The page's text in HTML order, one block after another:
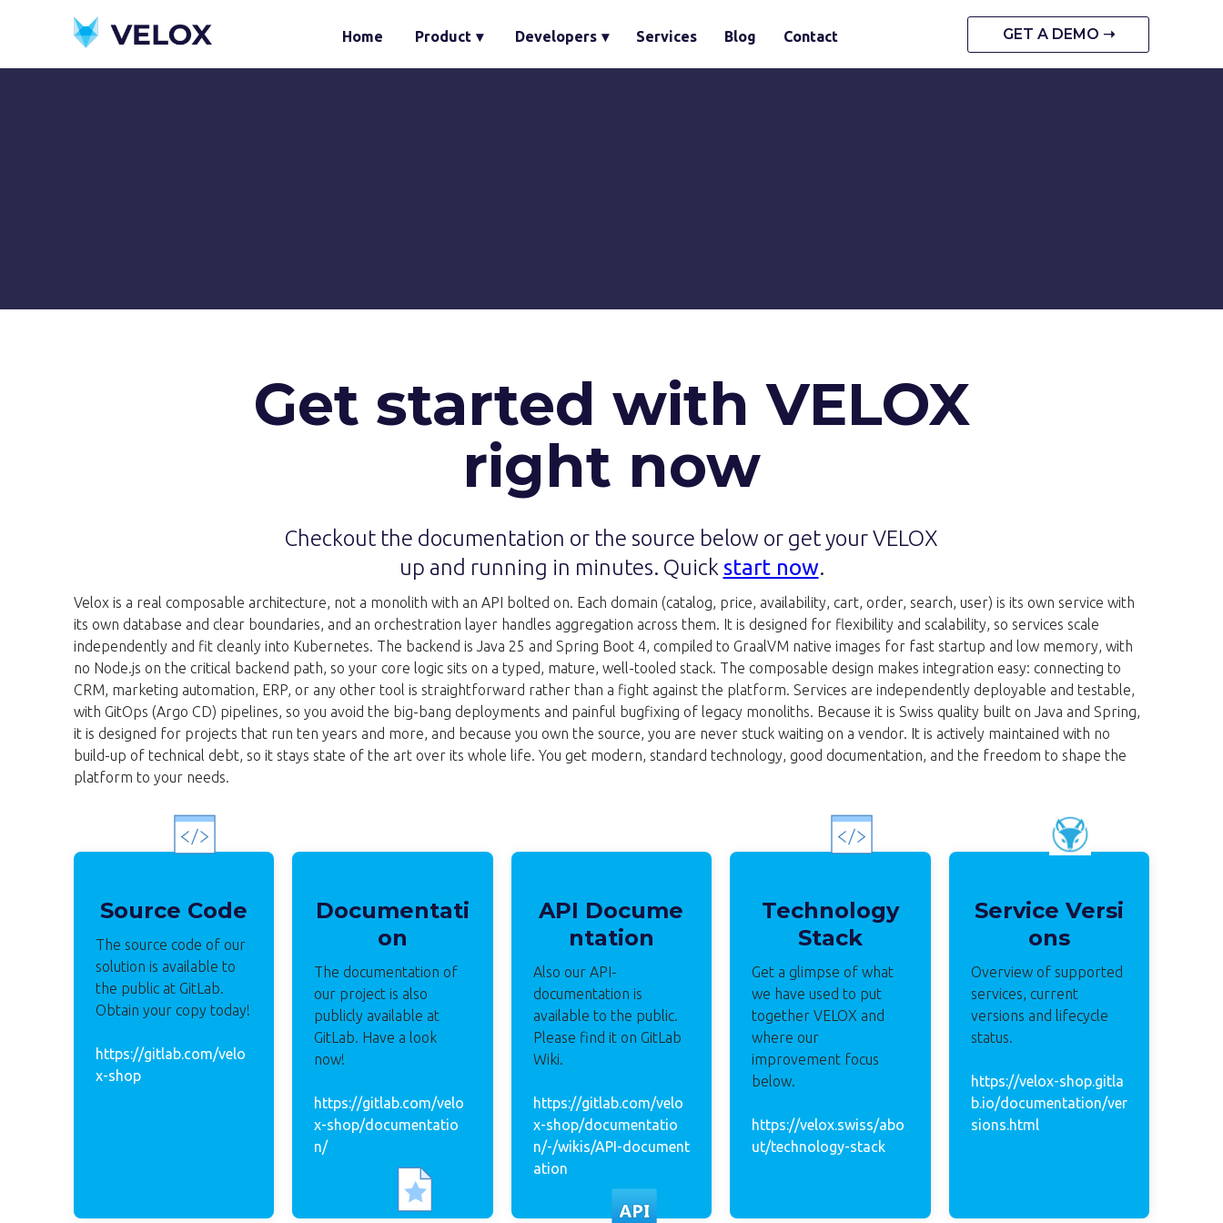
Home Product ▾ Developers ▾ Services Blog Contact GET A DEMO ➝
Get started with VELOX
right now
Checkout the documentation or the source below or get your VELOX
up and running in minutes. Quick start now.
Velox is a real composable architecture, not a monolith with an API bolted on. Each domain (catalog, price, availability, cart, order, search, user) is its own service with
its own database and clear boundaries, and an orchestration layer handles aggregation across them. It is designed for flexibility and scalability, so services scale
independently and fit cleanly into Kubernetes. The backend is Java 25 and Spring Boot 4, compiled to GraalVM native images for fast startup and low memory, with
no Node.js on the critical backend path, so your core logic sits on a typed, mature, well-tooled stack. The composable design makes integration easy: connecting to
CRM, marketing automation, ERP, or any other tool is straightforward rather than a fight against the platform. Services are independently deployable and testable,
with GitOps (Argo CD) pipelines, so you avoid the big-bang deployments and painful bugfixing of legacy monoliths. Because it is Swiss quality built on Java and Spring,
it is designed for projects that run ten years and more, and because you own the source, you are never stuck waiting on a vendor. It is actively maintained with no
build-up of technical debt, so it stays state of the art over its whole life. You get modern, standard technology, good documentation, and the freedom to shape the
platform to your needs.
Source Code
The source code of our
solution is available to
the public at GitLab.
Obtain your copy today!
https://gitlab.com/velo
x-shop
Documentati
on
The documentation of
our project is also
publicly available at
GitLab. Have a look
now!
https://gitlab.com/velo
x-shop/documentatio
n/
API Docume
ntation
Also our API-
documentation is
available to the public.
Please find it on GitLab
Wiki.
https://gitlab.com/velo
x-shop/documentatio
n/-/wikis/API-document
ation
Technology
Stack
Get a glimpse of what
we have used to put
together VELOX and
where our
improvement focus
below.
https://velox.swiss/abo
ut/technology-stack
Service Versi
ons
Overview of supported
services, current
versions and lifecycle
status.
https://velox-shop.gitla
b.io/documentation/ver
sions.html